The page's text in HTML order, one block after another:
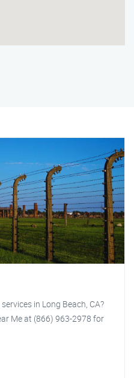
in Long Beach, CA?
Me at (866) 963-2978 for